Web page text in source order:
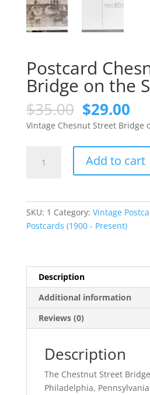
Postcard
Bridge on the
$35.00 Original
price
was:
$35.00.
$29.00
is:
Vintage Chesnut Street Bridge
Chesnut
Add to cart
SKU: 1 Category: Vintage
Postcards (1900 - Present)
Description
Additional information
Reviews (0)
Description
The Chestnut Street
Philadelphia,